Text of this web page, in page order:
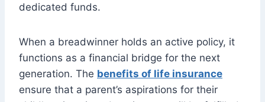
dedicated funds.
When a breadwinner holds an active policy, it
functions as a financial bridge for the next
generation. The benefits of life insurance
ensure that a parent’s aspirations for their